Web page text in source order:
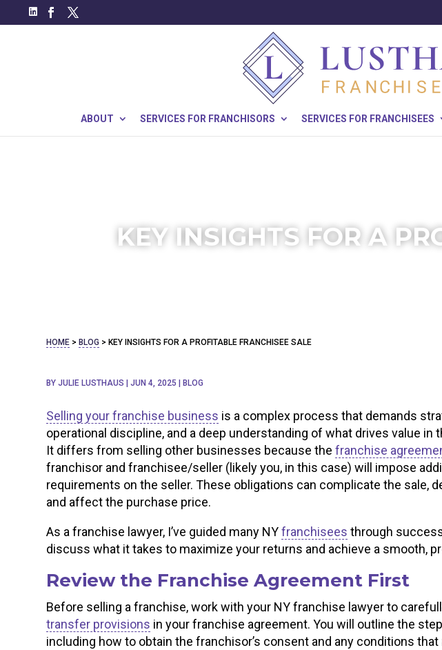
ABOUT SERVICES FOR FRANCHISORS SERVICES FOR FRANCHISEES
KEY INSIGHTS FOR A
HOME > BLOG > KEY INSIGHTS FOR A PROFITABLE FRANCHISEE SALE
BYJULIE LUSTHAUS |JUN 4, 2025 |BLOG
Selling your franchise business is a complex process that demands
operational discipline, and a deep understanding of what drives value in
It differs from selling other businesses because thefranchise
franchisor and franchisee/seller (likely you, in this case) will impose
requirements on the seller. These obligations can complicate the sale,
and affect the purchase price.
As a franchise lawyer, I’ve guided many NYfranchisees through
discuss what it takes to maximize your returns and achieve a smooth,
Review the Franchise Agreement First
Before selling a franchise, work with your NY franchise lawyer to
transfer provisions in your franchise agreement. You will outline the
including how to obtain the franchisor’s consent and any conditions